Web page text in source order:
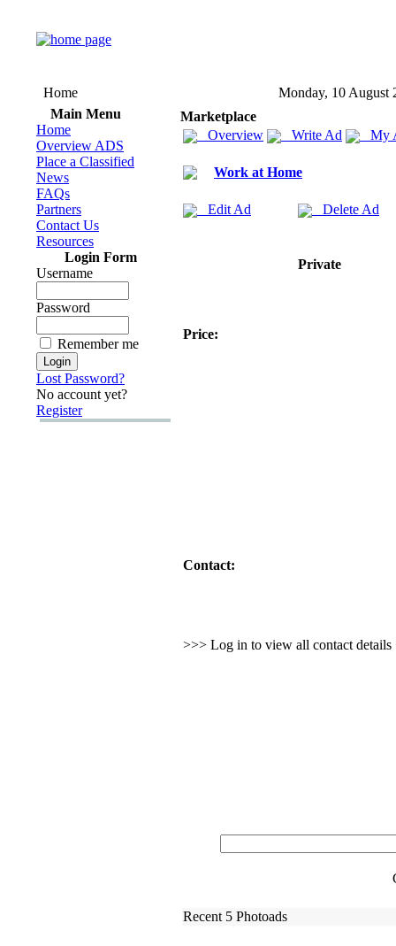
Home
Monday, 10 August
Main Menu
Home
Overview ADS
Place a Classified
News
FAQs
Partners
Contact Us
Resources
Login Form
Username
Password
Remember me
Lost Password?
No account yet?
Register
Marketplace
Overview
Write Ad My
Work at Home
Edit Ad Delete Ad
Private
Price:
Contact:
>>> Log in to view all contact details
Recent 5 Photoads